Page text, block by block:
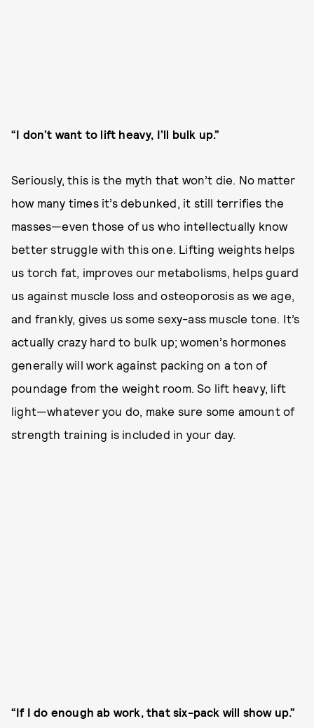
“I don’t want to lift heavy, I’ll bulk up.”
Seriously, this is the myth that won’t die. No matter
how many times it’s debunked, it still terrifies the
masses—even those of us who intellectually know
better struggle with this one. Lifting weights helps
us torch fat, improves our metabolisms, helps guard
us against muscle loss and osteoporosis as we age,
and frankly, gives us some sexy-ass muscle tone. It’s
actually crazy hard to bulk up; women’s hormones
generally will work against packing on a ton of
poundage from the weight room. So lift heavy, lift
light—whatever you do, make sure some amount of
strength training is included in your day.
“If I do enough ab work, that six-pack will show up.”